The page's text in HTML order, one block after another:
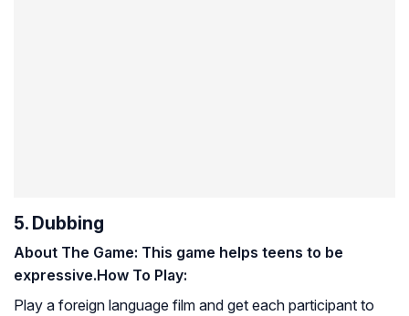
5. Dubbing
About The Game: This game helps teens to be
expressive.How To Play:
Play a foreign language film and get each participant to